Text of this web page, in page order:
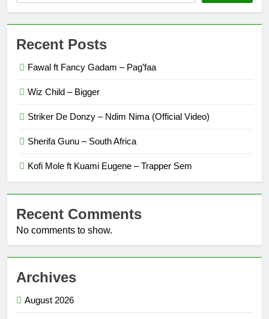
Recent Posts
Fawal ft Fancy Gadam – Pag’faa
Wiz Child – Bigger
Striker De Donzy – Ndim Nima (Official Video)
Sherifa Gunu – South Africa
Kofi Mole ft Kuami Eugene – Trapper Sem
Recent Comments
No comments to show.
Archives
August 2026